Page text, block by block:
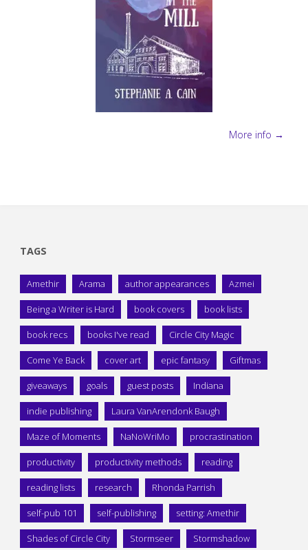
More info →
TAGS
Amethir Arama author appearances Azmei
Being a Writer is Hard book covers book lists
book recs books I've read Circle City Magic
Come Ye Back cover art epic fantasy Giftmas
giveaways goals guest posts Indiana
indie publishing Laura VanArendonk Baugh
Maze of Moments NaNoWriMo procrastination
productivity productivity methods reading
reading lists research Rhonda Parrish
self-pub 101 self-publishing setting: Amethir
Shades of Circle City Stormseer Stormshadow